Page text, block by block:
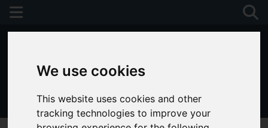
We use cookies
This website uses cookies and other
tracking technologies to improve your
01243 790674